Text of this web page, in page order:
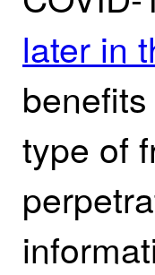
later in
type of